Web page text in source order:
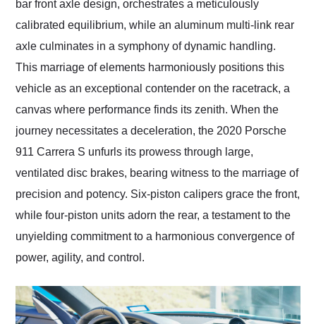
bar front axle design, orchestrates a meticulously
calibrated equilibrium, while an aluminum multi-link rear
axle culminates in a symphony of dynamic handling.
This marriage of elements harmoniously positions this
vehicle as an exceptional contender on the racetrack, a
canvas where performance finds its zenith. When the
journey necessitates a deceleration, the 2020 Porsche
911 Carrera S unfurls its prowess through large,
ventilated disc brakes, bearing witness to the marriage of
precision and potency. Six-piston calipers grace the front,
while four-piston units adorn the rear, a testament to the
unyielding commitment to a harmonious convergence of
power, agility, and control.